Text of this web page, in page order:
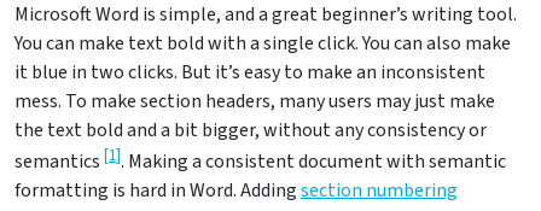
Microsoft Word is simple, and a great beginner’s writing tool.
You can make text bold with a single click. You can also make
it blue in two clicks. But it’s easy to make an inconsistent
mess. To make section headers, many users may just make
the text bold and a bit bigger, without any consistency or
semantics [1]. Making a consistent document with semantic
formatting is hard in Word. Addingsection numbering